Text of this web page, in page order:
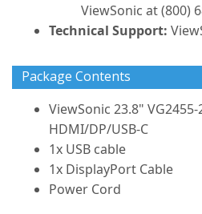
ViewSonic at (800)
Technical Support:
Package Contents
ViewSonic 23.8"
HDMI/DP/USB-C
1x USB cable
1x DisplayPort Cable
Power Cord